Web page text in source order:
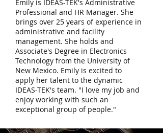
Emily is IDEAS-TEK's Administrative
Professional and HR Manager. She
brings over 25 years of experience in
administrative and facility
management. She holds and
Associate's Degree in Electronics
Technology from the University of
New Mexico. Emily is excited to
apply her talent to the dynamic
IDEAS-TEK's team. "I love my job and
enjoy working with such an
exceptional group of people."